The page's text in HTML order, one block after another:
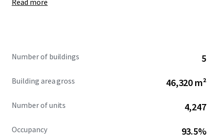
Read more
Number of buildings 5
Building area gross 46,320 m²
Number of units 4,247
Occupancy 93.5%